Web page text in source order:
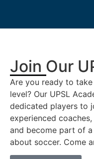
Join Our
Are you ready to
level? Our UPSL
dedicated players to
experienced
and become part of
about soccer. Come